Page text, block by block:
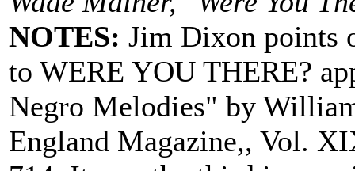
NOTES: Jim Dixon points
to WERE YOU THERE?
Negro Melodies" by
England Magazine,, Vol.